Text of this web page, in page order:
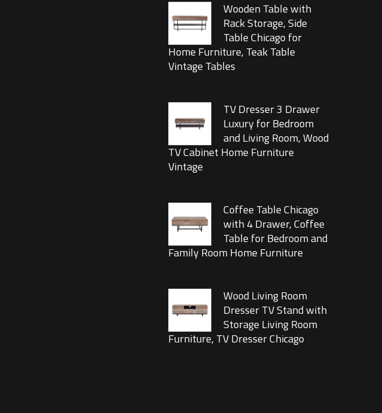
Wooden Table with
Rack Storage, Side
Table Chicago for
Home Furniture, Teak Table
Vintage Tables
TV Dresser 3 Drawer
Luxury for Bedroom
and Living Room, Wood
TV Cabinet Home Furniture
Vintage
Coffee Table Chicago
with 4 Drawer, Coffee
Table for Bedroom and
Family Room Home Furniture
Wood Living Room
Dresser TV Stand with
Storage Living Room
Furniture, TV Dresser Chicago